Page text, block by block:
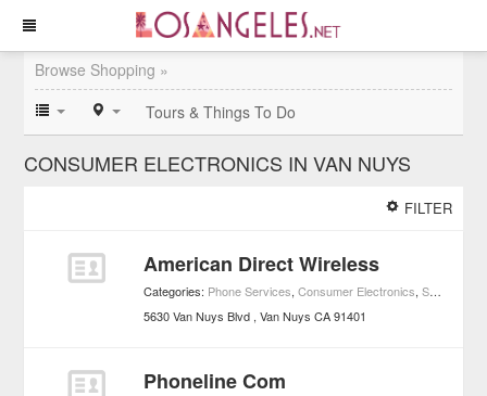
Browse Shopping »
Tours & Things To Do
CONSUMER ELECTRONICS IN VAN NUYS
FILTER
American Direct Wireless
Categories: Phone Services,Consumer Electronics,Shopping
5630 Van Nuys Blvd Van Nuys CA 91401
Phoneline Com